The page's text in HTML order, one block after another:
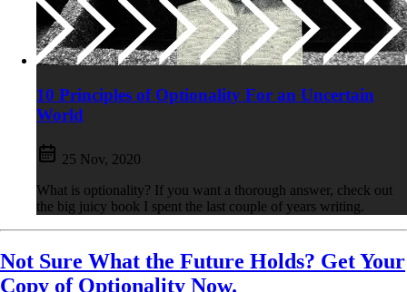
10 Principles of Optionality For an Uncertain
World
25 Nov, 2020
What is optionality? If you want a thorough answer, check out
the big juicy book I spent the last couple of years writing.
Not Sure What the Future Holds? Get Your
Copy of Optionality Now.